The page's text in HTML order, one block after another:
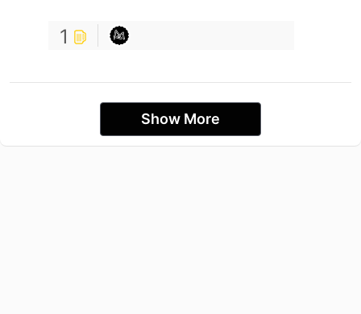
1
Show More